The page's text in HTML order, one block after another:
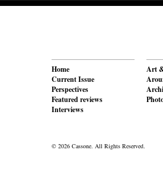
Home
Current Issue
Perspectives
Featured reviews
Interviews
Art
© 2026 Cassone. All Rights Reserved.